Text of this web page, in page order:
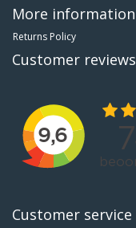
More information
Returns Policy
Customer reviews
Customer service